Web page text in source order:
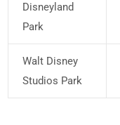
Disneyland
Park
Walt Disney
Studios Park